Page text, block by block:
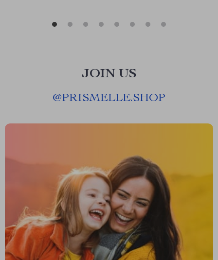
JOIN US
@PRISMELLE.SHOP